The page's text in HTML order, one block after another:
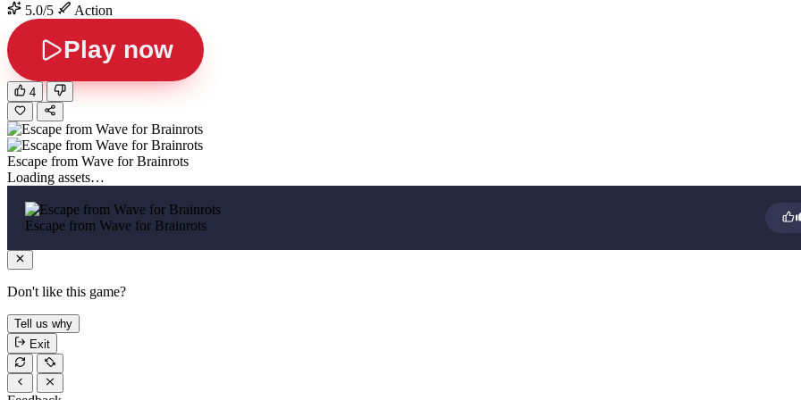
5.0/5
Action
Play now
4
Escape from Wave for Brainrots
Loading assets…
Escape from Wave for Brainrots
Don't like this game?
Tell us why
Exit